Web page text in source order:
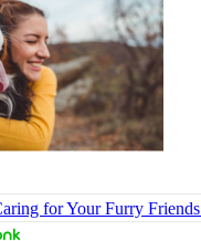
for Your Furry Friends